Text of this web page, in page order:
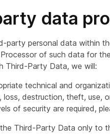
data
party personal data within
of such data for
Third-Party Data, we will:
technical and
loss, destruction, theft, use,
of security are required,
Third-Party Data only to